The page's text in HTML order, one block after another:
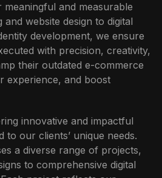
and measurable
website design to digital
development, we ensure
with precision, creativity,
their outdated e-commerce
experience, and boost
innovative and impactful
to our clients’ unique needs.
a diverse range of projects,
to comprehensive digital